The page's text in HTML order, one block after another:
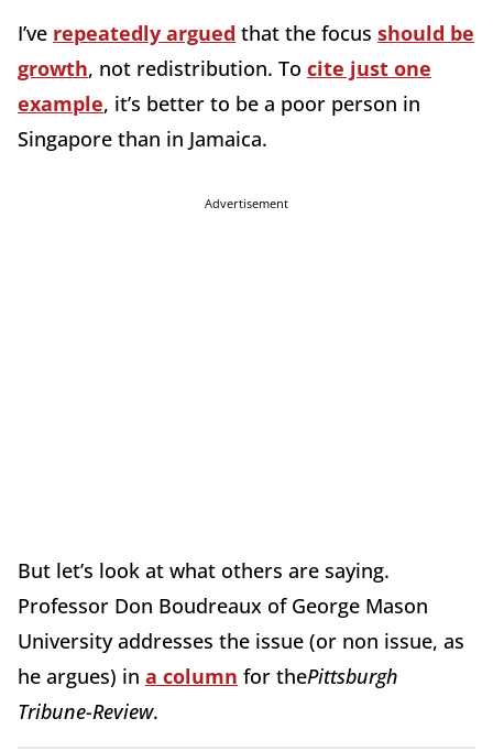
I’ve repeatedly argued that the focus should be
growth, not redistribution. To cite just one
example, it’s better to be a poor person in
Singapore than in Jamaica.
Advertisement
But let’s look at what others are saying.
Professor Don Boudreaux of George Mason
University addresses the issue (or non issue, as
he argues) in a column for thePittsburgh
Tribune-Review.